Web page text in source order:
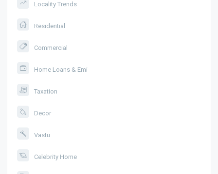
Locality Trends
Residential
Commercial
Home Loans & Emi
Taxation
Decor
Vastu
Celebrity Home